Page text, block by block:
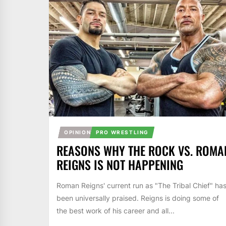
OPINION PRO WRESTLING
REASONS WHY THE ROCK VS.
REIGNS IS NOT HAPPENING
Roman Reigns' current run as "The Tribal Chief" has
been universally praised. Reigns is doing some of
the best work of his career and all...